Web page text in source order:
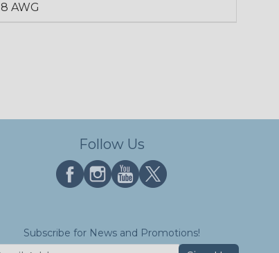
8 AWG
Follow Us
Subscribe for News and Promotions!